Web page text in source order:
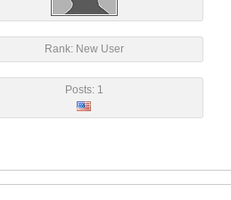
Rank: New User
Posts: 1